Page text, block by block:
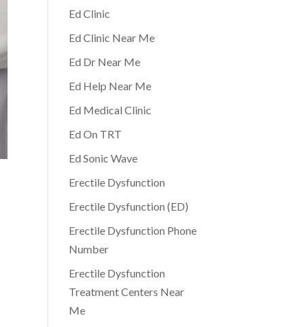
Ed Clinic
Ed Clinic Near Me
Ed Dr Near Me
Ed Help Near Me
Ed Medical Clinic
Ed On TRT
Ed Sonic Wave
Erectile Dysfunction
Erectile Dysfunction (ED)
Erectile Dysfunction Phone
Number
Erectile Dysfunction
Treatment Centers Near
Me